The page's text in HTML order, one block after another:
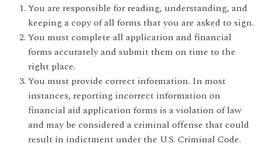
You are responsible for reading, understanding, and
keeping a copy of all forms that you are asked to sign.
You must complete all application and financial
forms accurately and submit them on time to the
right place.
You must provide correct information. In most
instances, reporting incorrect information on
financial aid application forms is a violation of law
and may be considered a criminal offense that could
result in indictment under the U.S. Criminal Code.